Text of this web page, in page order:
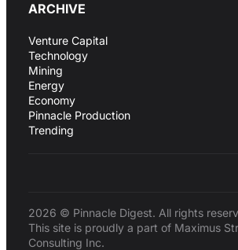
ARCHIVE
Venture Capital
Technology
Mining
Energy
Economy
Pinnacle Production
Trending
2026 © Pinnacle Digest. All rights
This site is proudly a part of Maximus
Consulting Inc.